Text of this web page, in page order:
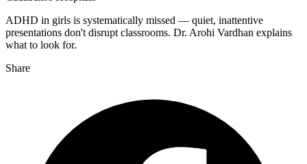
ADHD in girls is systematically missed — quiet, inattentive
presentations don't disrupt classrooms. Dr. Arohi Vardhan explains
what to look for.
Share